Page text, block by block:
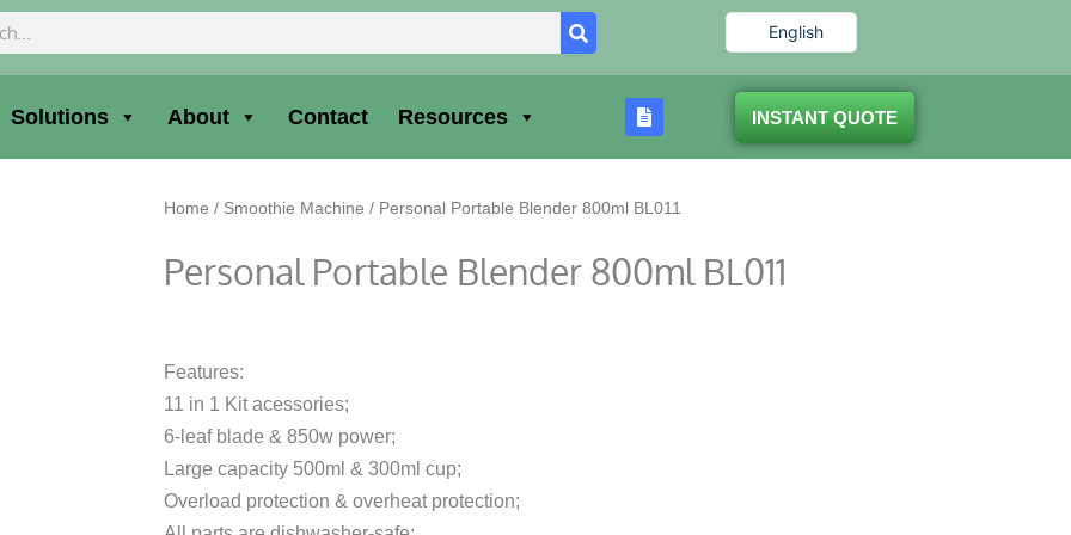
English
Solutions About Contact Resources INSTANT QUOTE
Home / Smoothie Machine / Personal Portable Blender 800ml BL011
Personal Portable Blender 800ml BL011
Features:
11 in 1 Kit acessories;
6-leaf blade & 850w power;
Large capacity 500ml & 300ml cup;
Overload protection & overheat protection;